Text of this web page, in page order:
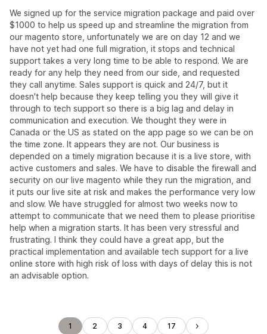
We signed up for the service migration package and paid over
$1000 to help us speed up and streamline the migration from
our magento store, unfortunately we are on day 12 and we
have not yet had one full migration, it stops and technical
support takes a very long time to be able to respond. We are
ready for any help they need from our side, and requested
they call anytime. Sales support is quick and 24/7, but it
doesn't help because they keep telling you they will give it
through to tech support so there is a big lag and delay in
communication and execution. We thought they were in
Canada or the US as stated on the app page so we can be on
the time zone. It appears they are not. Our business is
depended on a timely migration because it is a live store, with
active customers and sales. We have to disable the firewall and
security on our live magento while they run the migration, and
it puts our live site at risk and makes the performance very low
and slow. We have struggled for almost two weeks now to
attempt to communicate that we need them to please prioritise
help when a migration starts. It has been very stressful and
frustrating. I think they could have a great app, but the
practical implementation and available tech support for a live
online store with high risk of loss with days of delay this is not
an advisable option.
1 2 3 4 17